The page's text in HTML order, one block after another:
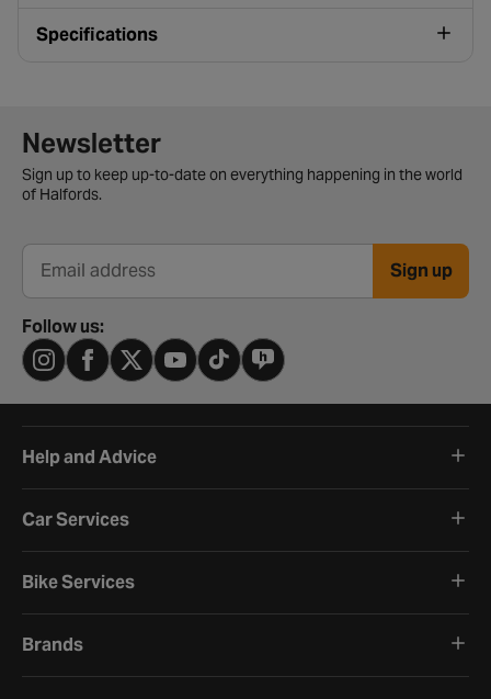
Specifications
Newsletter signup form
Newsletter
Sign up to keep up-to-date on everything happening in the world
of Halfords.
Email address Sign up
Follow us:
Help and Advice
Car Services
Bike Services
Brands